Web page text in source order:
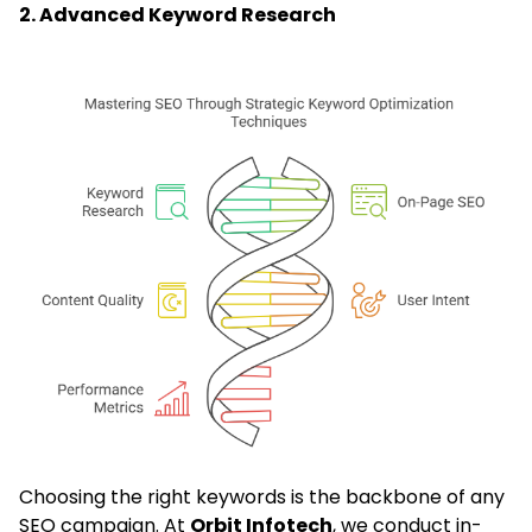
2. Advanced Keyword Research
Choosing the right keywords is the backbone of any
SEO campaign. At Orbit Infotech, we conduct in-